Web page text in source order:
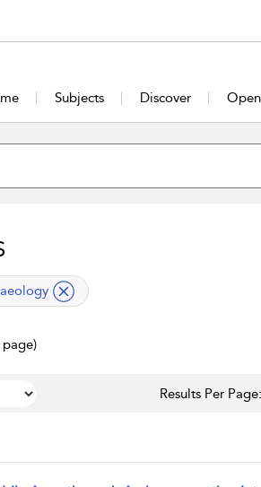
Subjects Discover
Results Per Page: